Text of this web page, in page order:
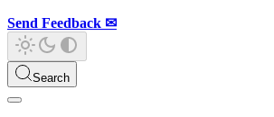
Send Feedback ✉
Search